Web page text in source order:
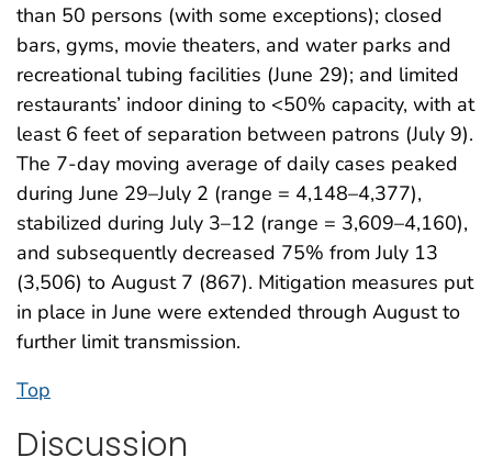
than 50 persons (with some exceptions); closed
bars, gyms, movie theaters, and water parks and
recreational tubing facilities (June 29); and limited
restaurants’ indoor dining to <50% capacity, with at
least 6 feet of separation between patrons (July 9).
The 7-day moving average of daily cases peaked
during June 29–July 2 (range = 4,148–4,377),
stabilized during July 3–12 (range = 3,609–4,160),
and subsequently decreased 75% from July 13
(3,506) to August 7 (867). Mitigation measures put
in place in June were extended through August to
further limit transmission.
Top
Discussion